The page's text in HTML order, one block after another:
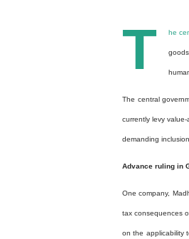
T he
The central
currently levy
demanding
Advance ruling in
One company,
tax consequences
on the applicability